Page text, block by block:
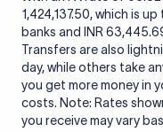
1,424,137.50, which is
banks and INR
Transfers are also
day, while others take
you get more money in
costs. Note: Rates
you receive may vary